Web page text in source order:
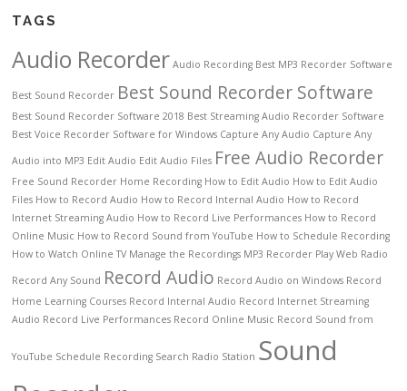
TAGS
Audio Recorder Audio Recording Best MP3 Recorder Software
Best Sound Recorder Best Sound Recorder Software
Best Sound Recorder Software 2018 Best Streaming Audio Recorder Software
Best Voice Recorder Software for Windows Capture Any Audio Capture Any
Audio into MP3 Edit Audio Edit Audio Files Free Audio Recorder
Free Sound Recorder Home Recording How to Edit Audio How to Edit Audio
Files How to Record Audio How to Record Internal Audio How to Record
Internet Streaming Audio How to Record Live Performances How to Record
Online Music How to Record Sound from YouTube How to Schedule Recording
How to Watch Online TV Manage the Recordings MP3 Recorder Play Web Radio
Record Any Sound Record Audio Record Audio on Windows Record
Home Learning Courses Record Internal Audio Record Internet Streaming
Audio Record Live Performances Record Online Music Record Sound from
YouTube Schedule Recording Search Radio Station Sound